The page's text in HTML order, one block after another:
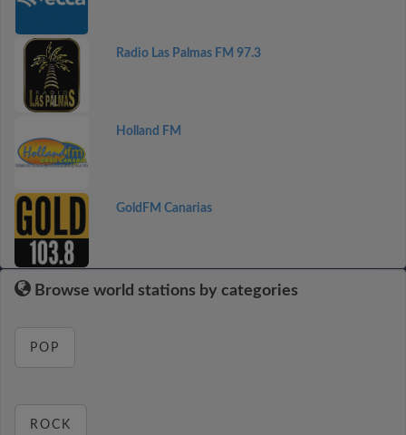
Radio Las Palmas FM 97.3
Holland FM
GoldFM Canarias
Browse world stations by categories
POP
ROCK